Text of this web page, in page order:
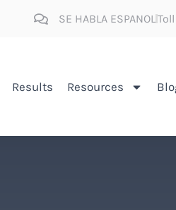
SE HABLA ESPANOL
Results Resources